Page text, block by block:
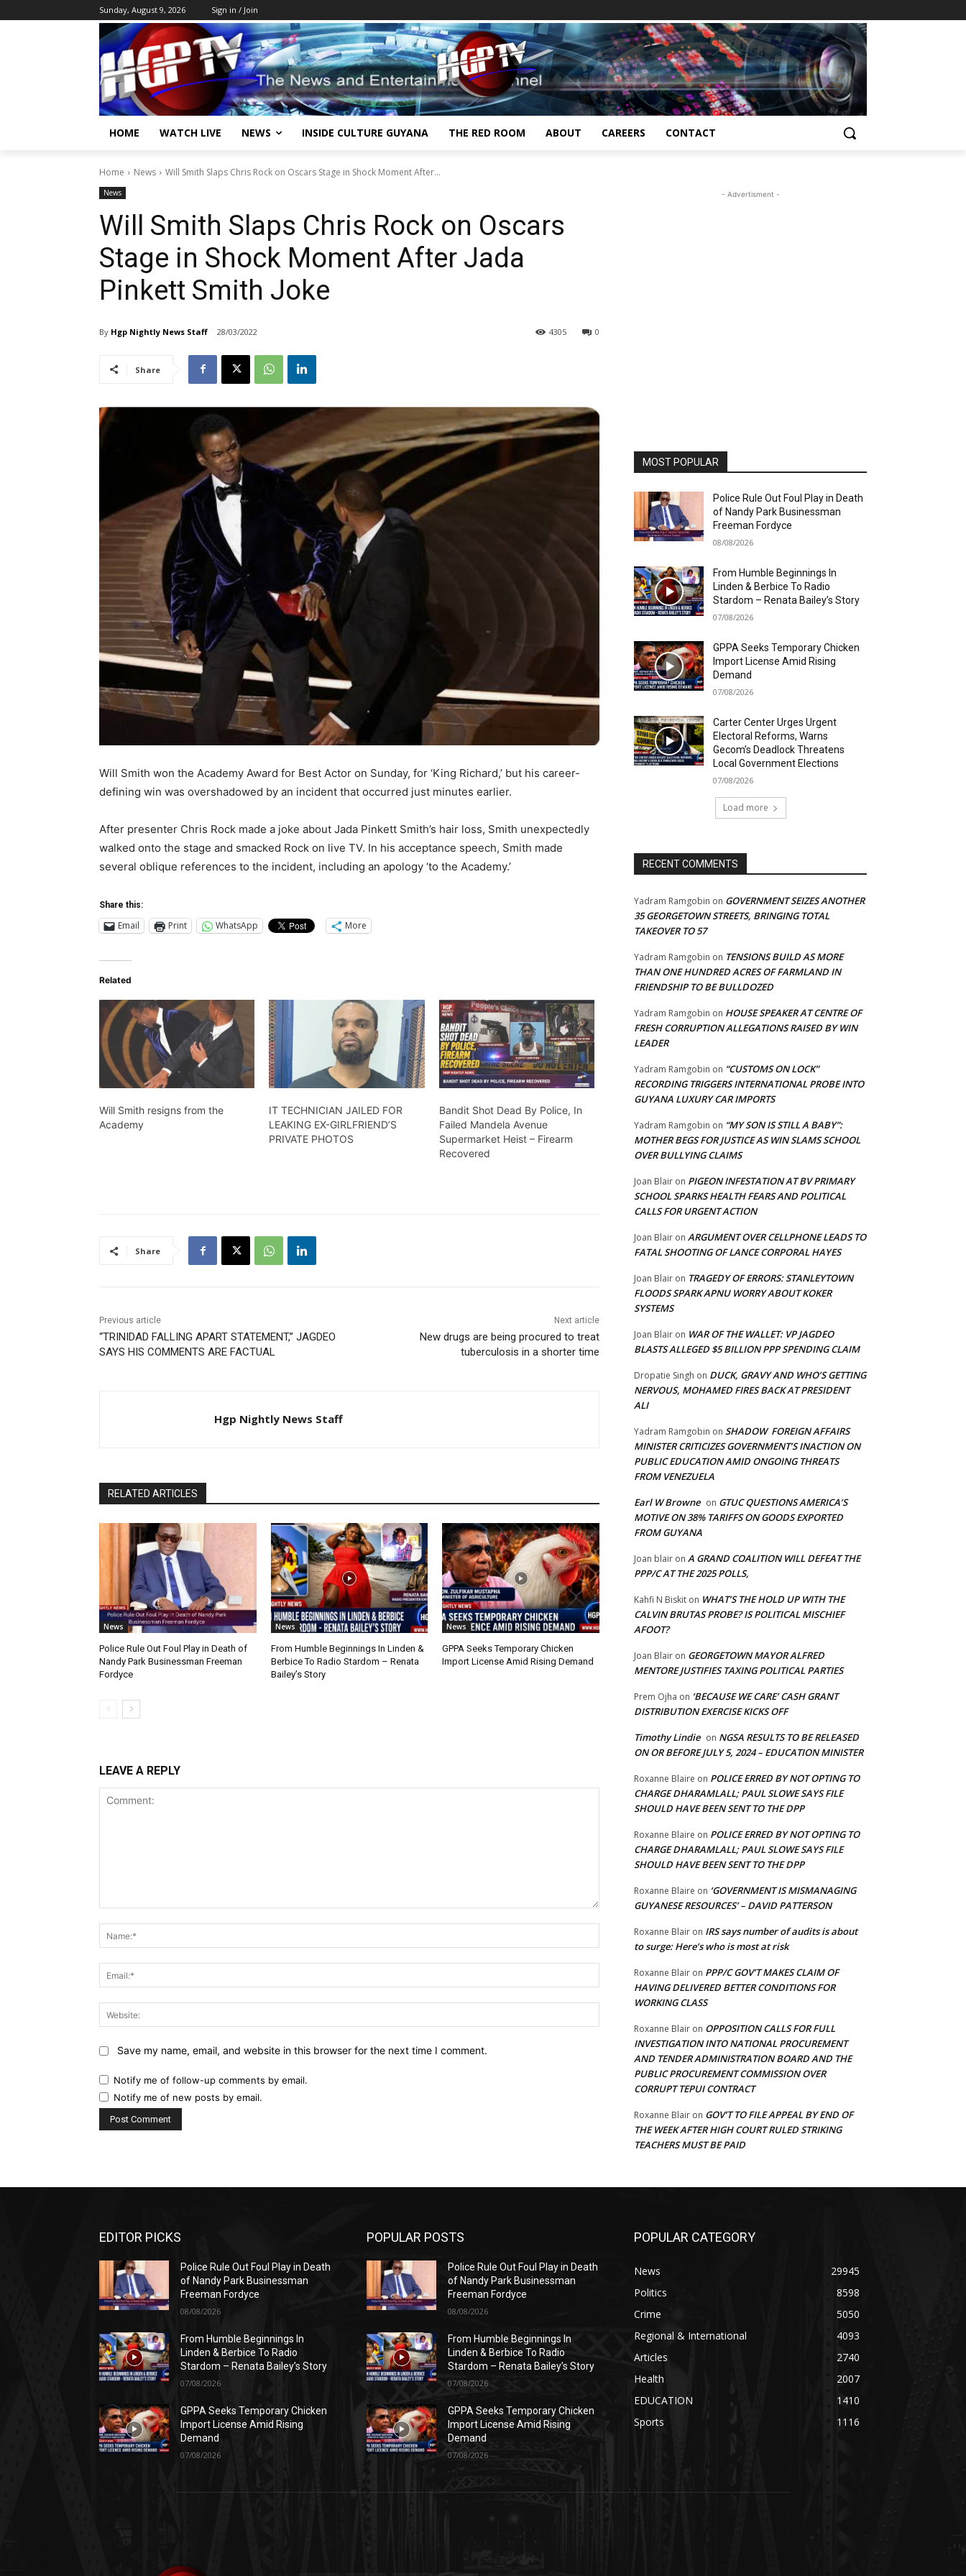
Sunday, August 9, 2026 Sign in / Join
HOME WATCH LIVE NEWS INSIDE CULTURE GUYANA THE RED ROOM ABOUT CAREERS CONTACT
Home News Will Smith Slaps Chris Rock on Oscars Stage in Shock Moment After...
News
Will Smith Slaps Chris Rock on Oscars
Stage in Shock Moment After Jada
Pinkett Smith Joke
By Hgp Nightly News Staff 28/03/2022 0
4305
Share
Will Smith won the Academy Award for Best Actor on Sunday, for ‘King Richard,’ but his career-
defining win was overshadowed by an incident that occurred just minutes earlier.
After presenter Chris Rock made a joke about Jada Pinkett Smith’s hair loss, Smith unexpectedly
walked onto the stage and smacked Rock on live TV. In his acceptance speech, Smith made
several oblique references to the incident, including an apology ‘to the Academy.’
Share this:
Email Print WhatsApp More
Related
Will Smith resigns from the
Academy
IT TECHNICIAN JAILED FOR
LEAKING EX-GIRLFRIEND’S
PRIVATE PHOTOS
Bandit Shot Dead By Police, In
Failed Mandela Avenue
Supermarket Heist – Firearm
Recovered
Share
Previous article
“TRINIDAD FALLING APART STATEMENT,” JAGDEO
SAYS HIS COMMENTS ARE FACTUAL
Next article
New drugs are being procured to treat
tuberculosis in a shorter time
Hgp Nightly News Staff
RELATED ARTICLES
News
Police Rule Out Foul Play in Death of
Nandy Park Businessman Freeman
Fordyce
News
From Humble Beginnings In Linden &
Berbice To Radio Stardom – Renata
Bailey’s Story
News
GPPA Seeks Temporary Chicken
Import License Amid Rising Demand
LEAVE A REPLY
Website:
Save my name, email, and website in this browser for the next time I comment.
Notify me of follow-up comments by email.
Notify me of new posts by email.
- Advertisment -
MOST POPULAR
Police Rule Out Foul Play in Death
of Nandy Park Businessman
Freeman Fordyce
08/08/2026
From Humble Beginnings In
Linden & Berbice To Radio
Stardom – Renata Bailey’s Story
07/08/2026
GPPA Seeks Temporary Chicken
Import License Amid Rising
Demand
07/08/2026
Carter Center Urges Urgent
Electoral Reforms, Warns
Gecom’s Deadlock Threatens
Local Government Elections
07/08/2026
Load more
RECENT COMMENTS
Yadram Ramgobin on GOVERNMENT SEIZES ANOTHER
35 GEORGETOWN STREETS, BRINGING TOTAL
TAKEOVER TO 57
Yadram Ramgobin on TENSIONS BUILD AS MORE
THAN ONE HUNDRED ACRES OF FARMLAND IN
FRIENDSHIP TO BE BULLDOZED
Yadram Ramgobin on HOUSE SPEAKER AT CENTRE OF
FRESH CORRUPTION ALLEGATIONS RAISED BY WIN
LEADER
Yadram Ramgobin on “CUSTOMS ON LOCK”
RECORDING TRIGGERS INTERNATIONAL PROBE INTO
GUYANA LUXURY CAR IMPORTS
Yadram Ramgobin on “MY SON IS STILL A BABY”:
MOTHER BEGS FOR JUSTICE AS WIN SLAMS SCHOOL
OVER BULLYING CLAIMS
Joan Blair on PIGEON INFESTATION AT BV PRIMARY
SCHOOL SPARKS HEALTH FEARS AND POLITICAL
CALLS FOR URGENT ACTION
Joan Blair on ARGUMENT OVER CELLPHONE LEADS TO
FATAL SHOOTING OF LANCE CORPORAL HAYES
Joan Blair on TRAGEDY OF ERRORS: STANLEYTOWN
FLOODS SPARK APNU WORRY ABOUT KOKER
SYSTEMS
Joan Blair on WAR OF THE WALLET: VP JAGDEO
BLASTS ALLEGED $5 BILLION PPP SPENDING CLAIM
Dropatie Singh on DUCK, GRAVY AND WHO’S GETTING
NERVOUS, MOHAMED FIRES BACK AT PRESIDENT
ALI
Yadram Ramgobin on SHADOW FOREIGN AFFAIRS
MINISTER CRITICIZES GOVERNMENT’S INACTION ON
PUBLIC EDUCATION AMID ONGOING THREATS
FROM VENEZUELA
Earl W Browne on GTUC QUESTIONS AMERICA’S
MOTIVE ON 38% TARIFFS ON GOODS EXPORTED
FROM GUYANA
Joan blair on A GRAND COALITION WILL DEFEAT THE
PPP/C AT THE 2025 POLLS,
Kahfi N Biskit on WHAT’S THE HOLD UP WITH THE
CALVIN BRUTAS PROBE? IS POLITICAL MISCHIEF
AFOOT?
Joan Blair on GEORGETOWN MAYOR ALFRED
MENTORE JUSTIFIES TAXING POLITICAL PARTIES
Prem Ojha on ‘BECAUSE WE CARE’ CASH GRANT
DISTRIBUTION EXERCISE KICKS OFF
Timothy Lindie on NGSA RESULTS TO BE RELEASED
ON OR BEFORE JULY 5, 2024 – EDUCATION MINISTER
Roxanne Blaire on POLICE ERRED BY NOT OPTING TO
CHARGE DHARAMLALL; PAUL SLOWE SAYS FILE
SHOULD HAVE BEEN SENT TO THE DPP
Roxanne Blaire on POLICE ERRED BY NOT OPTING TO
CHARGE DHARAMLALL; PAUL SLOWE SAYS FILE
SHOULD HAVE BEEN SENT TO THE DPP
Roxanne Blaire on ‘GOVERNMENT IS MISMANAGING
GUYANESE RESOURCES’ – DAVID PATTERSON
Roxanne Blair on IRS says number of audits is about
to surge: Here’s who is most at risk
Roxanne Blair on PPP/C GOV’T MAKES CLAIM OF
HAVING DELIVERED BETTER CONDITIONS FOR
WORKING CLASS
Roxanne Blair on OPPOSITION CALLS FOR FULL
INVESTIGATION INTO NATIONAL PROCUREMENT
AND TENDER ADMINISTRATION BOARD AND THE
PUBLIC PROCUREMENT COMMISSION OVER
CORRUPT TEPUI CONTRACT
Roxanne Blair on GOV’T TO FILE APPEAL BY END OF
THE WEEK AFTER HIGH COURT RULED STRIKING
TEACHERS MUST BE PAID
EDITOR PICKS
Police Rule Out Foul Play in Death
of Nandy Park Businessman
Freeman Fordyce
08/08/2026
From Humble Beginnings In
Linden & Berbice To Radio
Stardom – Renata Bailey’s Story
07/08/2026
GPPA Seeks Temporary Chicken
Import License Amid Rising
Demand
07/08/2026
POPULAR POSTS
Police Rule Out Foul Play in Death
of Nandy Park Businessman
Freeman Fordyce
08/08/2026
From Humble Beginnings In
Linden & Berbice To Radio
Stardom – Renata Bailey’s Story
07/08/2026
GPPA Seeks Temporary Chicken
Import License Amid Rising
Demand
07/08/2026
POPULAR CATEGORY
News
29945
Politics
8598
Crime
5050
Regional & International
4093
Articles
2740
Health
2007
EDUCATION
1410
Sports
1116